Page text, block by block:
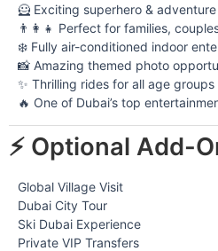
🦸 Exciting superhero &
👨‍👩‍👧 Perfect for families,
❄️ Fully air-conditioned indoor
📸 Amazing themed photo
✨ Thrilling rides for all age groups
🔥 One of Dubai’s top
⚡ Optional Add-
Global Village Visit
Dubai City Tour
Ski Dubai Experience
Private VIP Transfers